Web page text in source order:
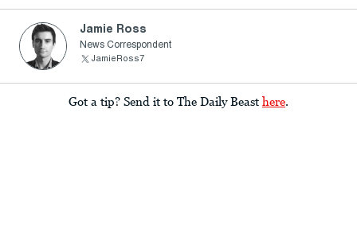
Jamie Ross
News Correspondent
JamieRoss7
Got a tip? Send it to The Daily Beast here.